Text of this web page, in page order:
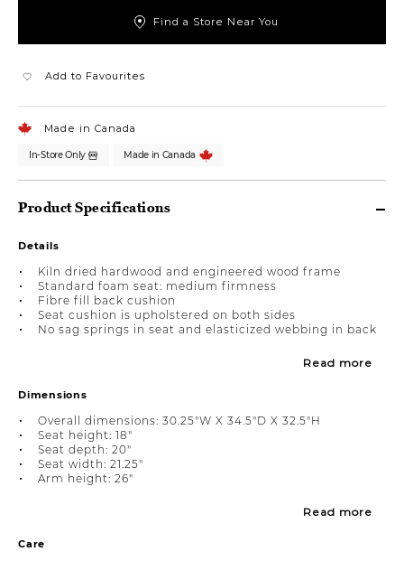
Find a Store Near You
Add to Favourites
Made in Canada
In-Store Only Made in Canada
Product Specifications
Details
Kiln dried hardwood and engineered wood frame
Standard foam seat: medium firmness
Fibre fill back cushion
Seat cushion is upholstered on both sides
No sag springs in seat and elasticized webbing in back
Read more
Dimensions
Overall dimensions: 30.25"W X 34.5"D X 32.5"H
Seat height: 18"
Seat depth: 20"
Seat width: 21.25"
Arm height: 26"
Read more
Care